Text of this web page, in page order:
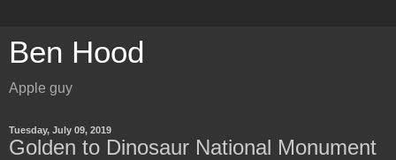
Ben Hood
Apple guy
Tuesday, July 09, 2019
Golden to Dinosaur National Monument